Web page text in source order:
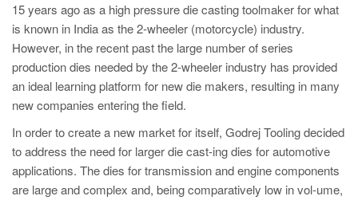
EN
MAGMA Asia-Pacific, Singapore
MAGMA South-America, Brazil
PT
ES
15 years ago as a high pressure die casting toolmaker for what
is known in India as the 2-wheeler (motorcycle) industry.
However, in the recent past the large number of series
production dies needed by the 2-wheeler industry has provided
an ideal learning platform for new die makers, resulting in many
new companies entering the field.
In order to create a new market for itself, Godrej Tooling decided
to address the need for larger die cast-ing dies for automotive
applications. The dies for transmission and engine components
are large and complex and, being comparatively low in vol-ume,